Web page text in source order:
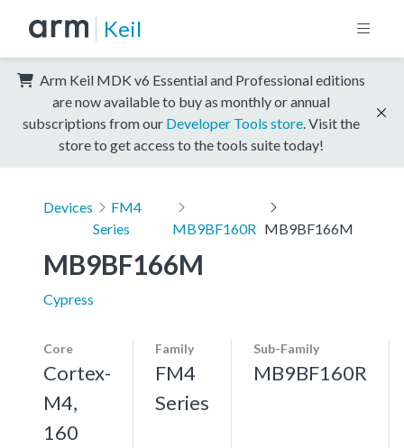
Keil
Arm Keil MDK v6 Essential and Professional editions
are now available to buy as monthly or annual
subscriptions from our Developer Tools store . Visit the
store to get access to the tools suite today!
Devices
FM4
Series
MB9BF160R MB9BF166M
MB9BF166M
Cypress
Core
Cortex-
M4,
160
Family
FM4
Series
Sub-Family
MB9BF160R